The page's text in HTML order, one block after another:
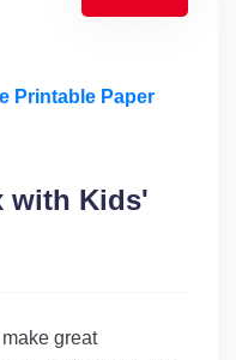
Printable Paper
with Kids'
great